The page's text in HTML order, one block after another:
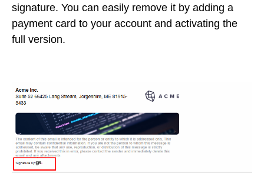
signature. You can easily remove it by adding a
payment card to your account and activating the
full version.